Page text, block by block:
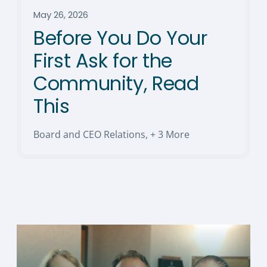
May 26, 2026
Before You Do Your
First Ask for the
Community, Read
This
Board and CEO Relations, + 3 More